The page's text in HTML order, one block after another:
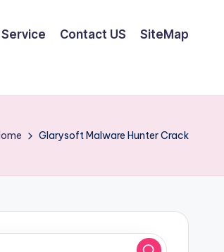
Contact US SiteMap
Glarysoft Malware Hunter Crack